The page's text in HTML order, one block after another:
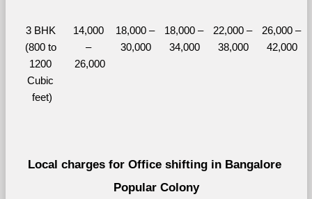
3 BHK
(800 to
1200
Cubic
feet)
14,000
–
26,000
18,000 –
30,000
18,000 –
34,000
22,000 –
38,000
26,000 –
42,000
Local charges for Office shifting in Bangalore
Popular Colony